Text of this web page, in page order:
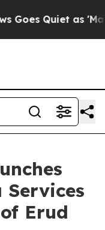
Quiet as 'Maga
Erud